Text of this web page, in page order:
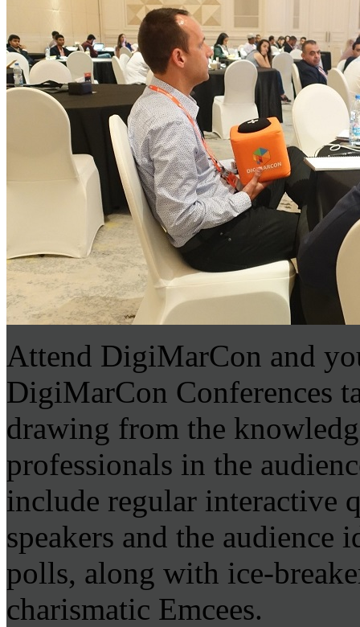
Attend DigiMarCon and
DigiMarCon Conferences
drawing from the
professionals in the
include regular interactive
speakers and the
polls, along with ice-
charismatic Emcees.